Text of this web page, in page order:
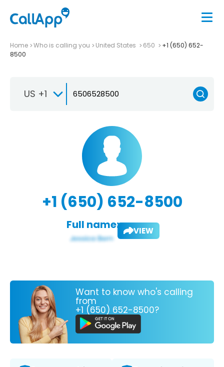
Home Who is calling you United States 650
+1 (650) 652-
8500
US +1
+1 (650) 652-8500
Full name: VIEW
Want to know who's calling
from
+1 (650) 652-8500?